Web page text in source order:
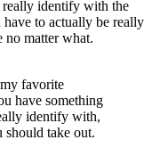
really identify with the
have to actually be really
no matter what.
favorite
have something
identify with,
should take out.